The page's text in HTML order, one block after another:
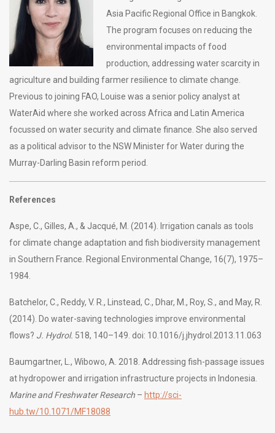
Asia Pacific Regional Office in Bangkok.
The program focuses on reducing the
environmental impacts of food
production, addressing water scarcity in
agriculture and building farmer resilience to climate change.
Previous to joining FAO, Louise was a senior policy analyst at
WaterAid where she worked across Africa and Latin America
focussed on water security and climate finance. She also served
as a political advisor to the NSW Minister for Water during the
Murray-Darling Basin reform period.
References
Aspe, C., Gilles, A., & Jacqué, M. (2014). Irrigation canals as tools
for climate change adaptation and fish biodiversity management
in Southern France. Regional Environmental Change, 16(7), 1975–
1984.
Batchelor, C., Reddy, V. R., Linstead, C., Dhar, M., Roy, S., and May, R.
(2014). Do water-saving technologies improve environmental
flows? J. Hydrol. 518, 140–149. doi: 10.1016/j.jhydrol.2013.11.063
Baumgartner, L., Wibowo, A. 2018. Addressing fish-passage issues
at hydropower and irrigation infrastructure projects in Indonesia.
Marine and Freshwater Research – http://sci-
hub.tw/10.1071/MF18088